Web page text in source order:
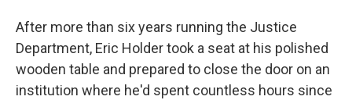
After more than six years running the Justice
Department, Eric Holder took a seat at his polished
wooden table and prepared to close the door on an
institution where he'd spent countless hours since